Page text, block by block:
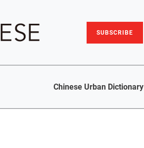
SUBSCRIBE
Chinese Urban Dictionary